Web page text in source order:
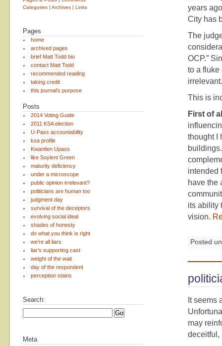
Categories | Archives | Links
Pages
home
archived pages
brief Matt Todd bio
contact Matt Todd
recommended reading
taking credit
this journal’s purpose
Posts
2014 Voting Guide
2011 KSA election
U-Pass accountability
ksa profile
Kwantlen Upass
like Soylent Green
maturity deficiency
under a microscope
public opinion irrelevant?
politicians are human too
judgment day
survival of the deceptors
evolving social ideal
shades of honesty
do what you think is right
we’re all liars
liar’s supporting cast
weight of the wait
day of the respondent
perception stains
Search:
Meta
years
City has
The
OCP.”
to a fluke
irrelevant.
This is
First of
thought I
intended
have the
its ability
vision.
Posted
It seems
may
deceitful,